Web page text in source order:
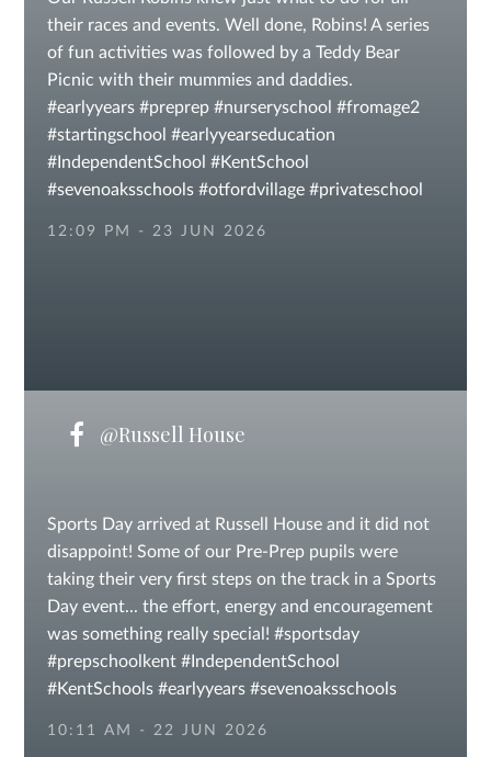
their races and events. Well done, Robins! A series
of fun activities was followed by a Teddy Bear
Picnic with their mummies and daddies.
#earlyyears #preprep #nurseryschool #fromage2
#startingschool #earlyyearseducation
#IndependentSchool #KentSchool
#sevenoaksschools #otfordvillage #privateschool
12:09 PM - 23 JUN 2026
@Russell House
Sports Day arrived at Russell House and it did not
disappoint! Some of our Pre-Prep pupils were
taking their very first steps on the track in a Sports
Day event... the effort, energy and encouragement
was something really special! #sportsday
#prepschoolkent #IndependentSchool
#KentSchools #earlyyears #sevenoaksschools
10:11 AM - 22 JUN 2026